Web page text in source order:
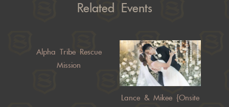
Related Events
Alpha Tribe Rescue
Mission
Lance & Mikee {Onsite